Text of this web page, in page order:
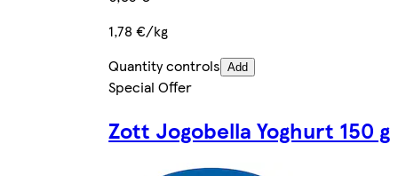
1,78 €/kg
Quantity controls Add
Special Offer
Zott Jogobella Yoghurt 150 g